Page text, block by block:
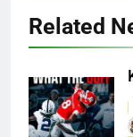
Related